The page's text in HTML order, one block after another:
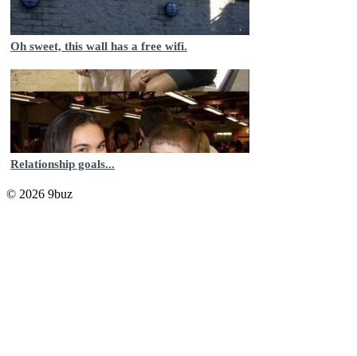
Oh sweet, this wall has a free wifi.
Relationship goals...
© 2026 9buz